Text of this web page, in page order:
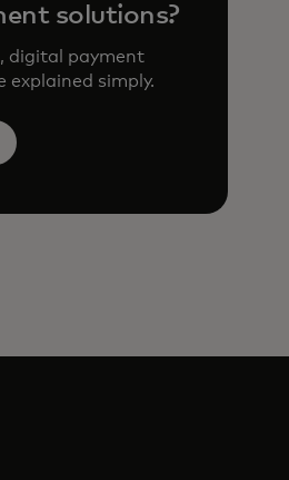
solutions?
digital payment
explained simply.
in a new tab